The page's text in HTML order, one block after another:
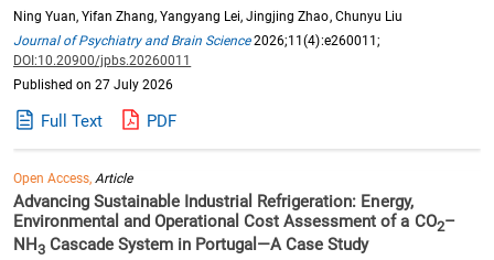
Ning Yuan, Yifan Zhang, Yangyang Lei, Jingjing Zhao, Chunyu Liu
Journal of Psychiatry and Brain Science2026;11(4):e260011;
DOI:10.20900/jpbs.20260011
Published on 27 July 2026
Full Text PDF
Open Access,Article
Advancing Sustainable Industrial Refrigeration: Energy,
Environmental and Operational Cost Assessment of a CO2–
NH3 Cascade System in Portugal—A Case Study